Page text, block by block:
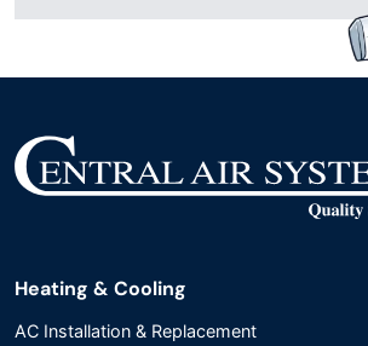
Heating & Cooling
AC Installation & Replacement